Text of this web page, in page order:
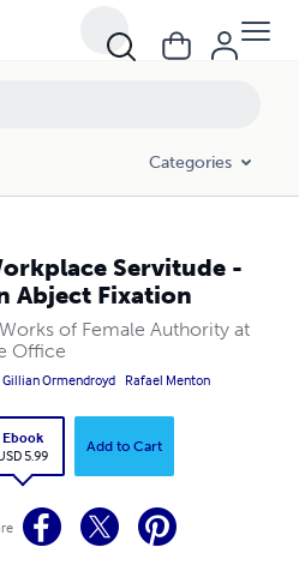
Categories
Servitude -
Abject Fixation
of Female Authority at
Office
Gillian Ormendroyd Rafael Menton
Ebook
5.99
Add to Cart